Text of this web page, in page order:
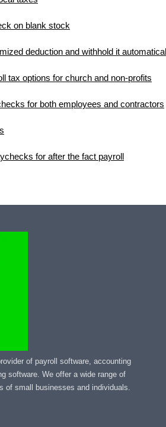
on blank stock
deduction and withhold it
tax options for church and non-profits
for both employees and contractors
for after the fact payroll
of payroll software, accounting
software. We offer a wide range of
of small businesses and individuals.